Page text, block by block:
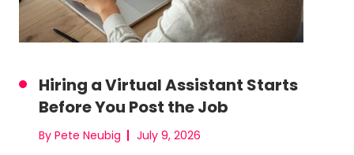
Hiring a Virtual Assistant Starts
Before You Post the Job
By Pete Neubig July 9, 2026